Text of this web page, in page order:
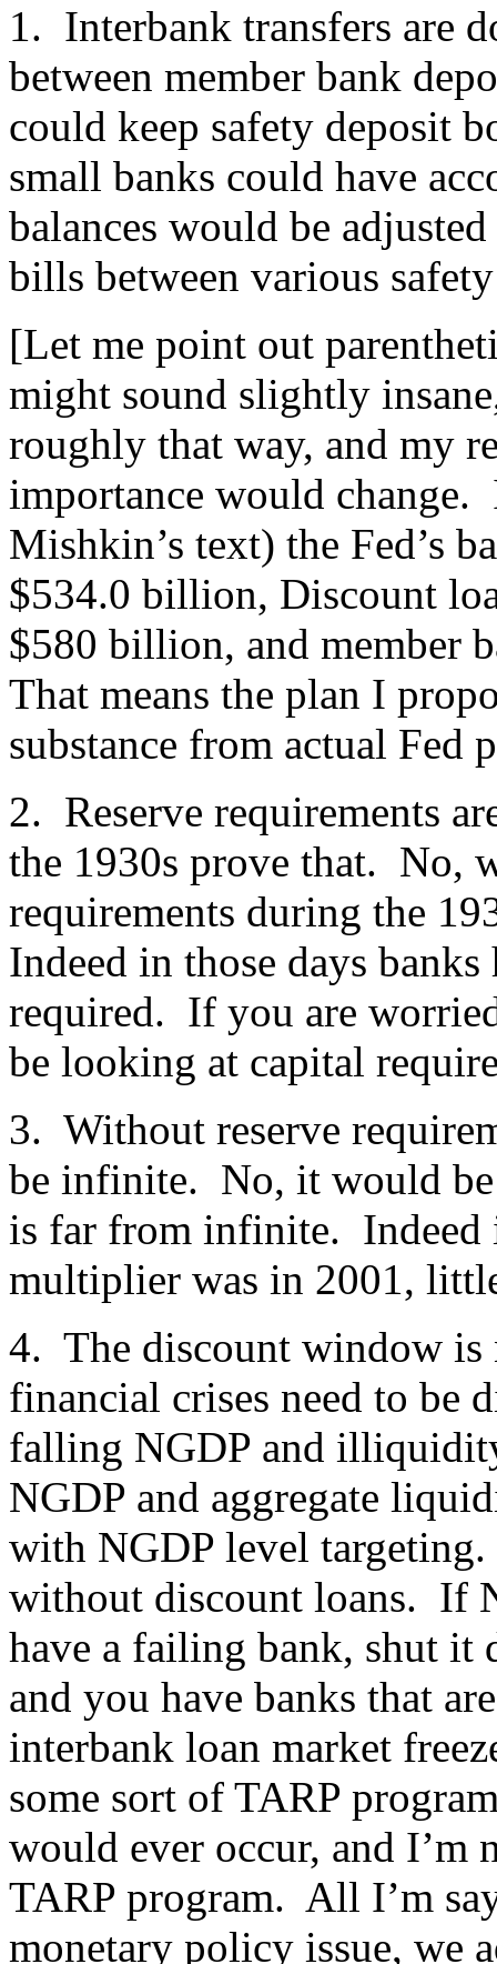
1. Interbank transfers are
between member bank
could keep safety deposit
small banks could have
balances would be
bills between various
[Let me point out
might sound slightly
roughly that way, and my
importance would
Mishkin’s text) the Fed’s
$534.0 billion, Discount
$580 billion, and member
That means the plan I
substance from actual Fed
2. Reserve requirements
the 1930s prove that. No,
requirements during the
Indeed in those days
required. If you are
be looking at capital
3. Without reserve
be infinite. No, it would
is far from infinite. Indeed
multiplier was in 2001,
4. The discount window is
financial crises need to be
falling NGDP and
NGDP and aggregate
with NGDP level
without discount loans. If
have a failing bank, shut it
and you have banks that
interbank loan market
some sort of TARP
would ever occur, and I’m
TARP program. All I’m
monetary policy issue, we